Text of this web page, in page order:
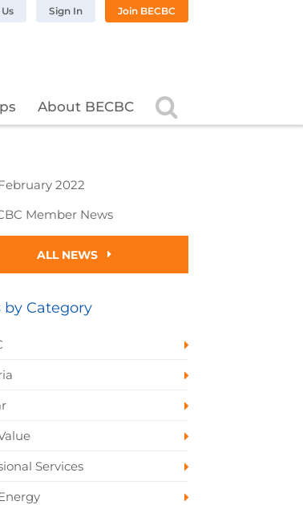
About BECBC
Sign In Join BECBC
Instagram
on YouTube
2022
Member News
ALL NEWS
by Category
Services